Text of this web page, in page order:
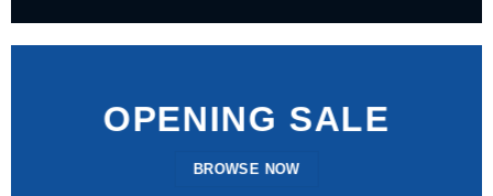
OPENING SALE
BROWSE NOW